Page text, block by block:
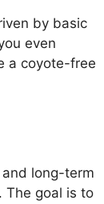
by basic
even
a coyote-free
long-term
The goal is to